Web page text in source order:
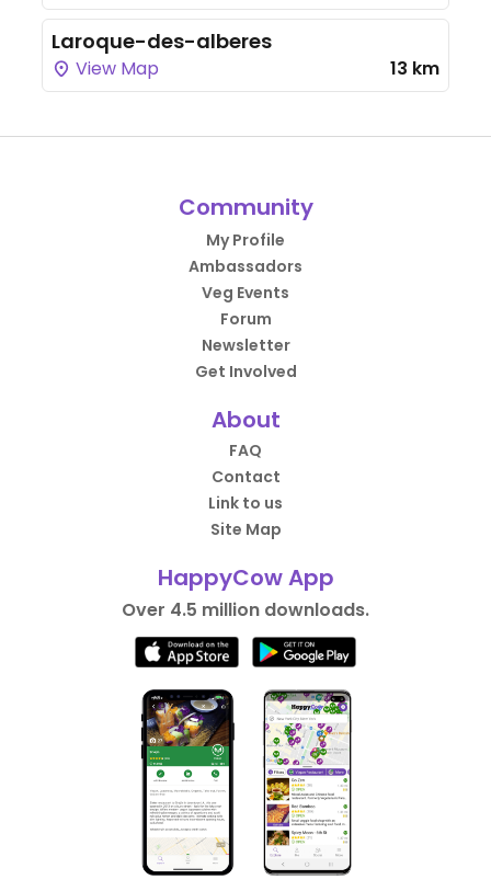
Laroque-des-alberes
View Map 13 km
Community
My Profile
Ambassadors
Veg Events
Forum
Newsletter
Get Involved
About
FAQ
Contact
Link to us
Site Map
HappyCow App
Over 4.5 million downloads.